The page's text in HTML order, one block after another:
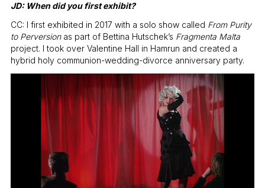
JD: When did you first exhibit?
CC: I first exhibited in 2017 with a solo show called From Purity
to Perversionas part of Bettina Hutschek’s Fragmenta Malta
project. I took over Valentine Hall in Hamrun and created a
hybrid holy communion-wedding-divorce anniversary party.